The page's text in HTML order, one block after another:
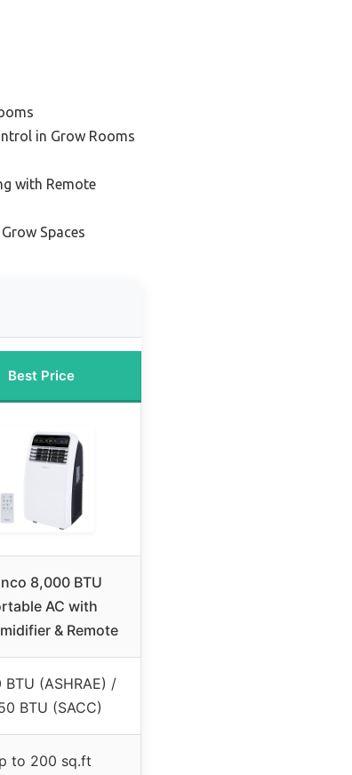
in Grow Rooms
with Remote
Spaces
Best Price
8,000 BTU
AC with
& Remote
BTU (ASHRAE) /
BTU (SACC)
to 200 sq.ft